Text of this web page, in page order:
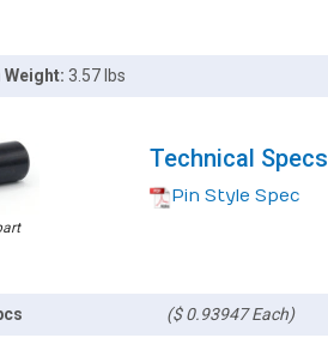
Weight:3.57 lbs
Technical Specs
Pin Style Spec
($ 0.93947 Each)